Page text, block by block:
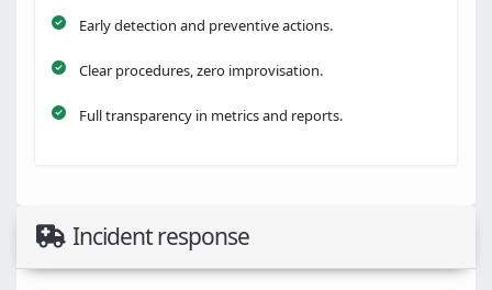
Early detection and preventive actions.
Clear procedures, zero improvisation.
Full transparency in metrics and reports.
Incident response